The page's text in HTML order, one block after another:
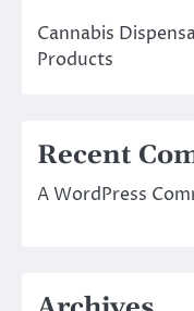
Cannabis
Products
Recent
A WordPress